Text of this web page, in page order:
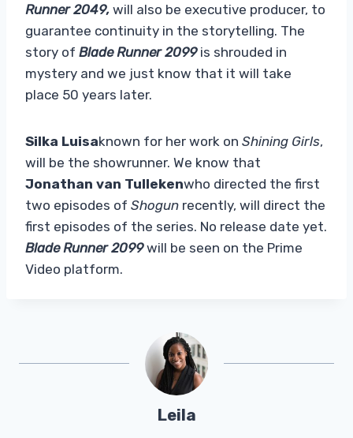
Runner 2049, will also be executive producer, to
guarantee continuity in the storytelling. The
story of Blade Runner 2099 is shrouded in
mystery and we just know that it will take
place 50 years later.
Silka Luisaknown for her work on Shining Girls,
will be the showrunner. We know that
Jonathan van Tullekenwho directed the first
two episodes of Shogun recently, will direct the
first episodes of the series. No release date yet.
Blade Runner 2099will be seen on the Prime
Video platform.
Leila